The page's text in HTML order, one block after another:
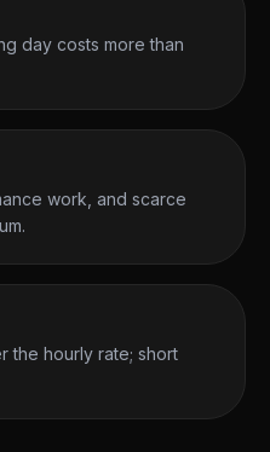
day costs more than
work, and scarce
the hourly rate; short